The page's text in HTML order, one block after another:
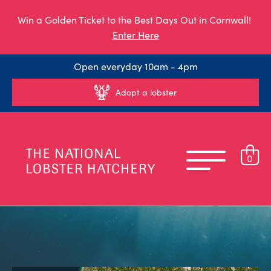
Win a Golden Ticket to the Best Days Out in Cornwall!
Enter Here
Open everyday 10am - 4pm
Adopt a lobster
0